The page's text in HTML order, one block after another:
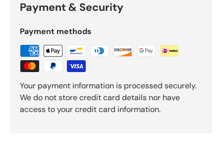
Payment & Security
Payment methods
Your payment information is processed securely.
We do not store credit card details nor have
access to your credit card information.